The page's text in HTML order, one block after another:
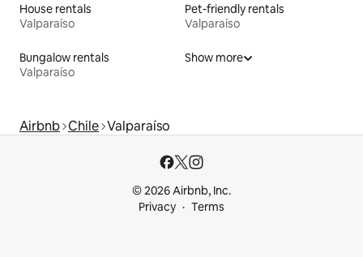
House rentals
Valparaíso
Pet-friendly rentals
Valparaíso
Bungalow rentals
Valparaíso
Show more
Airbnb Chile Valparaíso
© 2026 Airbnb, Inc.
Privacy
Terms